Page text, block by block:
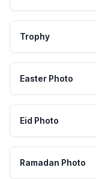
Trophy
Easter Photo
Eid Photo
Ramadan Photo